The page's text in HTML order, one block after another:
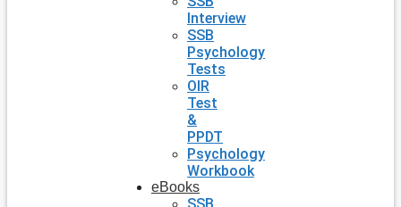
Interview
SSB
Psychology
Tests
OIR
Test
&
PPDT
Psychology
Workbook
eBooks